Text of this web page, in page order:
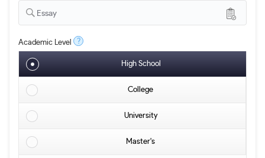
Essay
Academic Level ?
High School
College
University
Master's